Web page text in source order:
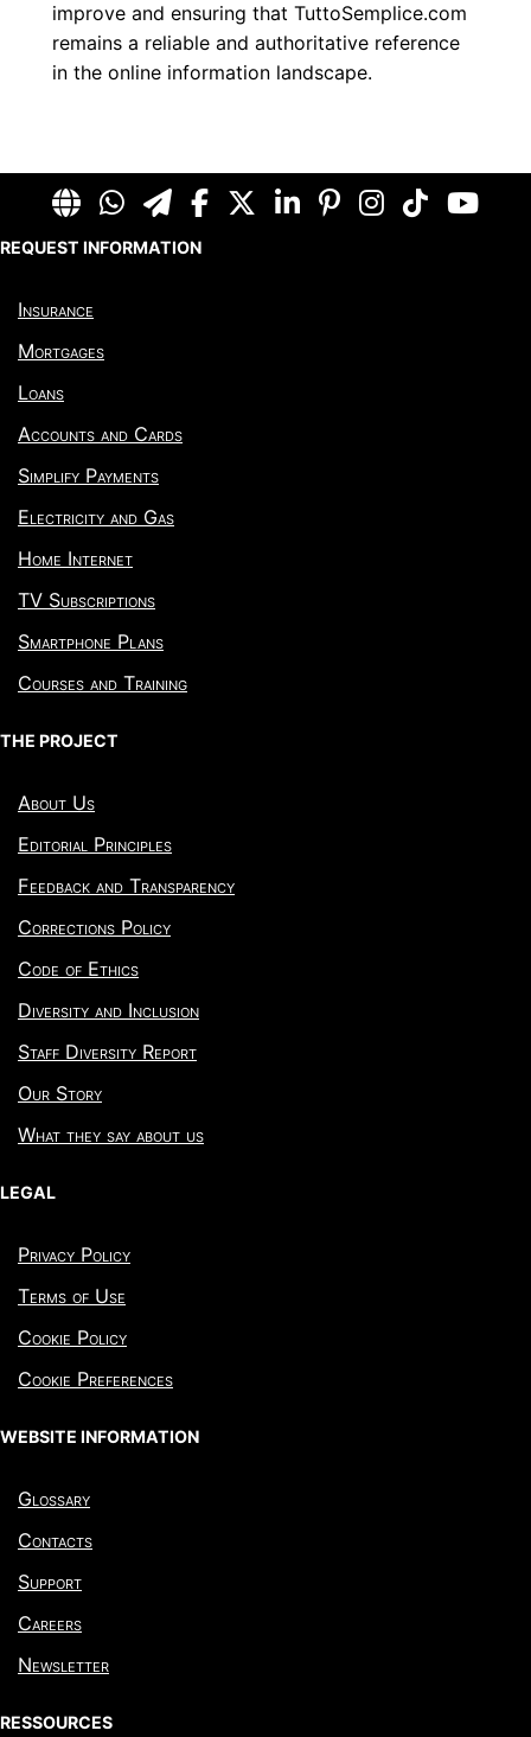
improve and ensuring that TuttoSemplice.com
remains a reliable and authoritative reference
in the online information landscape.
REQUEST INFORMATION
Insurance
Mortgages
Loans
Accounts and Cards
Simplify Payments
Electricity and Gas
Home Internet
TV Subscriptions
Smartphone Plans
Courses and Training
THE PROJECT
About Us
Editorial Principles
Feedback and Transparency
Corrections Policy
Code of Ethics
Diversity and Inclusion
Staff Diversity Report
Our Story
What they say about us
LEGAL
Privacy Policy
Terms of Use
Cookie Policy
Cookie Preferences
WEBSITE INFORMATION
Glossary
Contacts
Support
Careers
Newsletter
RESSOURCES